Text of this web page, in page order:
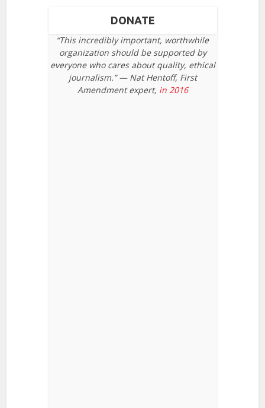
DONATE
“This incredibly important, worthwhile
organization should be supported by
everyone who cares about quality, ethical
journalism.” — Nat Hentoff, First
Amendment expert, in 2016